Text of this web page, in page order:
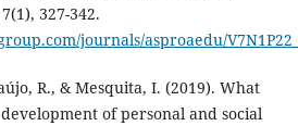
327-342.
journals/asproaedu/
R., & Mesquita, I. (2019). What
of personal and social